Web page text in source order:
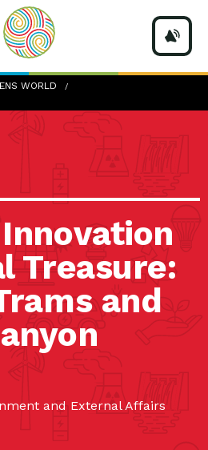
WORLD
Treasure:
and
and External Affairs